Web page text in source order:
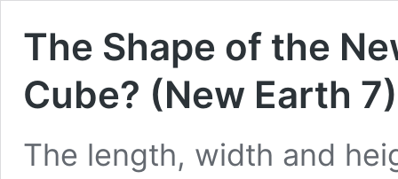
The Shape of the
Cube? (New Earth 7)
The length, width and